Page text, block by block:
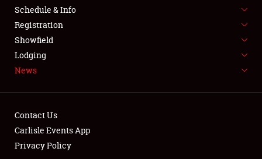
SPONSORSHIP
LODGING
NEWS
Schedule & Info
Registration
Showfield
Lodging
News
Contact Us
Carlisle Events App
Privacy Policy